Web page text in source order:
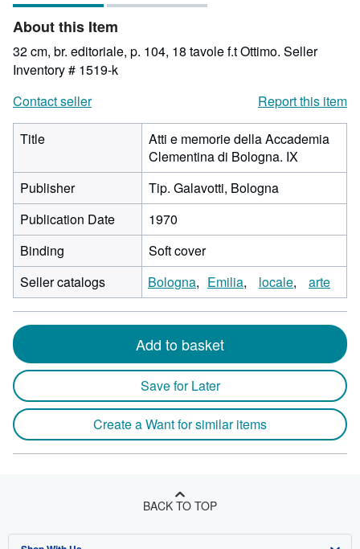
About this Item
32 cm, br. editoriale, p. 104, 18 tavole f.t Ottimo. Seller
Inventory # 1519-k
Contact seller
Report this item
Title
Atti e memorie della Accademia
Clementina di Bologna. IX
Publisher
Tip. Galavotti, Bologna
Publication Date
1970
Binding
Soft cover
Seller catalogs
Bologna Emilia locale arte
Add to basket
Save for Later
Create a Want for similar items
BACK TO TOP